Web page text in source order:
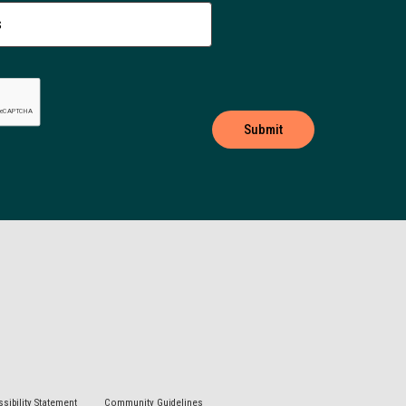
Statement Community Guidelines